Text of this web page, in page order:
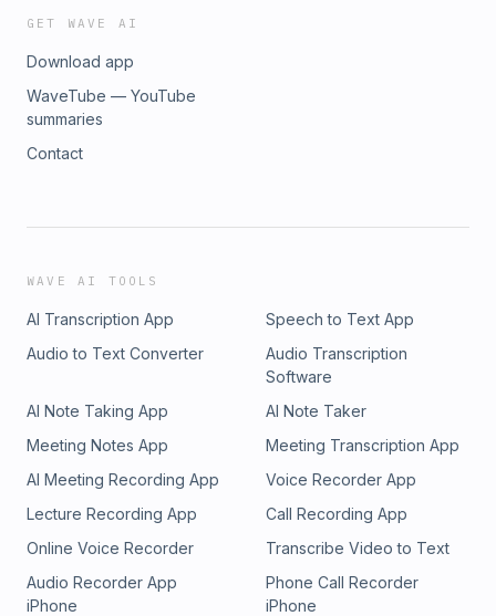
GET WAVE AI
Download app
WaveTube — YouTube
summaries
Contact
WAVE AI TOOLS
AI Transcription App
Speech to Text App
Audio to Text Converter
Audio Transcription
Software
AI Note Taking App
AI Note Taker
Meeting Notes App
Meeting Transcription App
AI Meeting Recording App
Voice Recorder App
Lecture Recording App
Call Recording App
Online Voice Recorder
Transcribe Video to Text
Audio Recorder App
iPhone
Phone Call Recorder
iPhone